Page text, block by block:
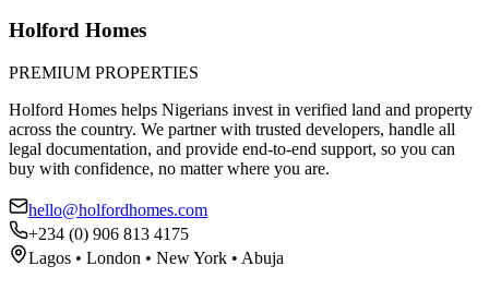
Holford Homes
PREMIUM PROPERTIES
Holford Homes helps Nigerians invest in verified land and property
across the country. We partner with trusted developers, handle all
legal documentation, and provide end-to-end support, so you can
buy with confidence, no matter where you are.
hello@holfordhomes.com
+234 (0) 906 813 4175
Lagos • London • New York • Abuja